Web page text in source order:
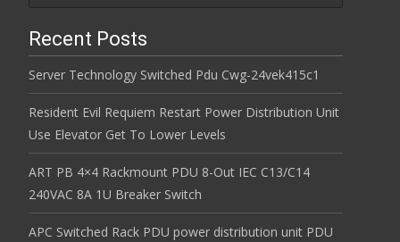
Recent Posts
Server Technology Switched Pdu Cwg-24vek415c1
Resident Evil Requiem Restart Power Distribution Unit
Use Elevator Get To Lower Levels
ART PB 4×4 Rackmount PDU 8-Out IEC C13/C14
240VAC 8A 1U Breaker Switch
APC Switched Rack PDU power distribution unit PDU